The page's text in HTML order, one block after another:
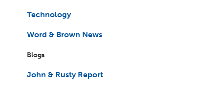
Technology
Word & Brown News
Blogs
John & Rusty Report